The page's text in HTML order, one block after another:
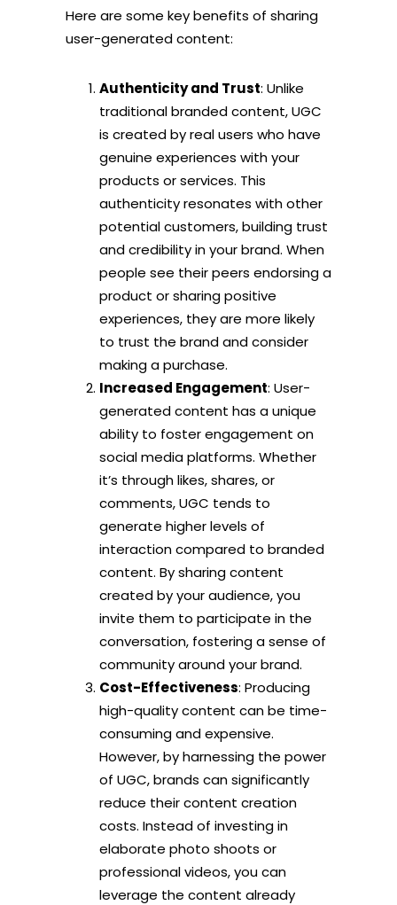
Here are some key benefits of sharing
user-generated content:
Authenticity and Trust: Unlike
traditional branded content, UGC
is created by real users who have
genuine experiences with your
products or services. This
authenticity resonates with other
potential customers, building trust
and credibility in your brand. When
people see their peers endorsing a
product or sharing positive
experiences, they are more likely
to trust the brand and consider
making a purchase.
Increased Engagement: User-
generated content has a unique
ability to foster engagement on
social media platforms. Whether
it’s through likes, shares, or
comments, UGC tends to
generate higher levels of
interaction compared to branded
content. By sharing content
created by your audience, you
invite them to participate in the
conversation, fostering a sense of
community around your brand.
Cost-Effectiveness: Producing
high-quality content can be time-
consuming and expensive.
However, by harnessing the power
of UGC, brands can significantly
reduce their content creation
costs. Instead of investing in
elaborate photo shoots or
professional videos, you can
leverage the content already